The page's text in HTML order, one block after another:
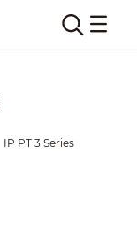
IP PT 3 Series